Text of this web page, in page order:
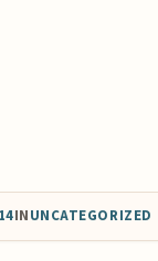
INUNCATEGORIZED